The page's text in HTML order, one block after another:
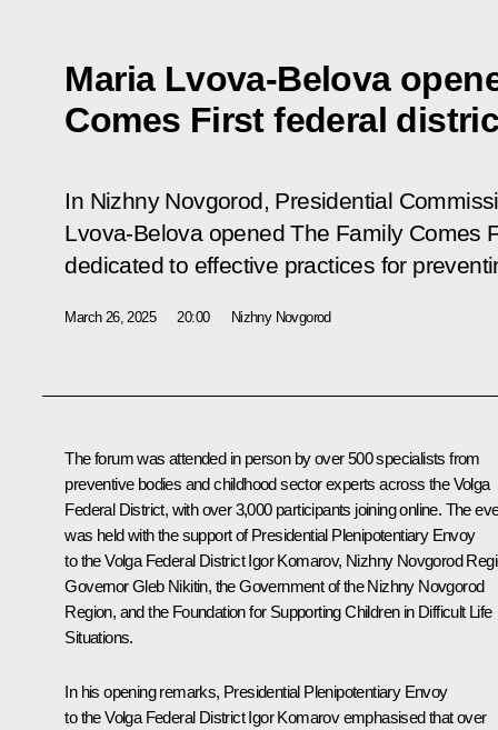
Maria Lvova-Belova
Comes First federal
In Nizhny Novgorod, Presidential
Lvova-Belova opened The Family Comes
dedicated to effective practices for
March 26, 2025 20:00 Nizhny Novgorod
The forum was attended in person by over 500 specialists from
preventive bodies and childhood sector experts across the Volga
Federal District, with over 3,000 participants joining online. The
was held with the support of Presidential Plenipotentiary Envoy
to the Volga Federal DistrictIgor Komarov, Nizhny Novgorod
GovernorGleb Nikitin, the Government of the Nizhny Novgorod
Region, and the Foundation for Supporting Children in Difficult Life
Situations.
In his opening remarks, Presidential Plenipotentiary Envoy
to the Volga Federal District Igor Komarov emphasised that over